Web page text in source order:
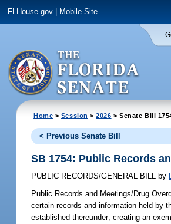
FLHouse.gov Mobile Site
Home > Session >2026 > Senate Bill
< Previous Senate Bill
SB 1754: Public Records
PUBLIC RECORDS/GENERAL BILL by
Public Records and Meetings/Drug
certain records and information held by
established thereunder; creating an